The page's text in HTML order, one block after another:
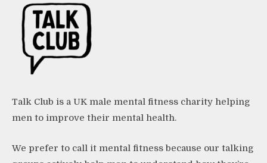
Talk Club is a UK male mental fitness charity helping
men to improve their mental health.
We prefer to call it mental fitness because our talking